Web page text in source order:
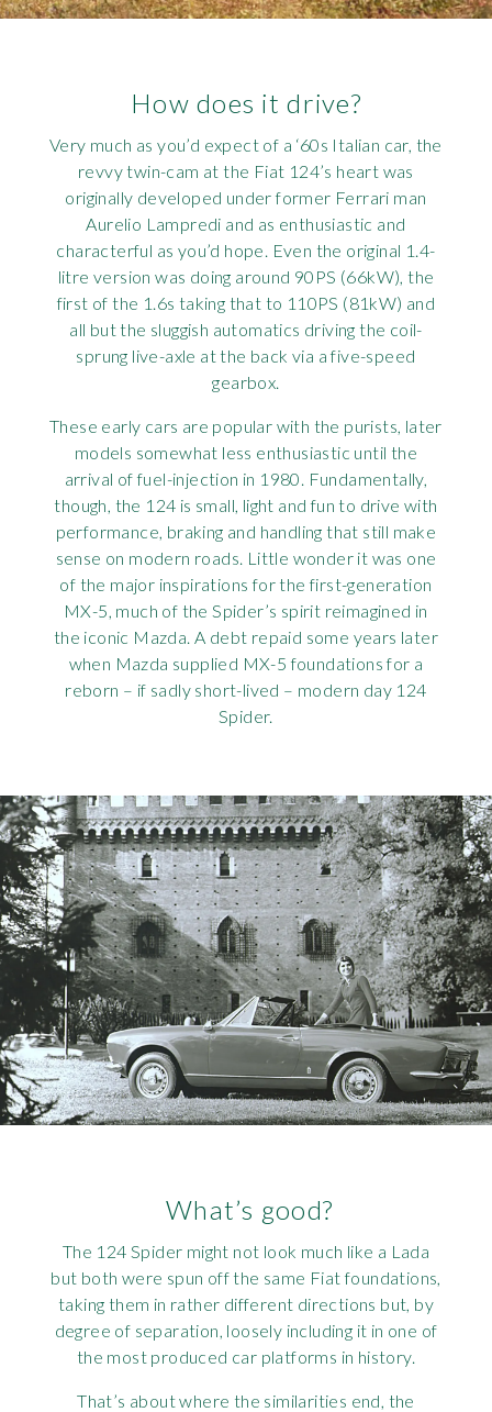
How does it drive?
Very much as you’d expect of a ‘60s Italian car, the
revvy twin-cam at the Fiat 124’s heart was
originally developed under former Ferrari man
Aurelio Lampredi and as enthusiastic and
characterful as you’d hope. Even the original 1.4-
litre version was doing around 90PS (66kW), the
first of the 1.6s taking that to 110PS (81kW) and
all but the sluggish automatics driving the coil-
sprung live-axle at the back via a five-speed
gearbox.
These early cars are popular with the purists, later
models somewhat less enthusiastic until the
arrival of fuel-injection in 1980. Fundamentally,
though, the 124 is small, light and fun to drive with
performance, braking and handling that still make
sense on modern roads. Little wonder it was one
of the major inspirations for the first-generation
MX-5, much of the Spider’s spirit reimagined in
the iconic Mazda. A debt repaid some years later
when Mazda supplied MX-5 foundations for a
reborn – if sadly short-lived – modern day 124
Spider.
What’s good?
The 124 Spider might not look much like a Lada
but both were spun off the same Fiat foundations,
taking them in rather different directions but, by
degree of separation, loosely including it in one of
the most produced car platforms in history.
That’s about where the similarities end, the